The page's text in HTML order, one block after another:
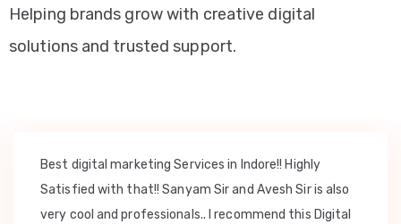
Helping brands grow with creative digital
solutions and trusted support.
Best digital marketing Services in Indore!! Highly
Satisfied with that!! Sanyam Sir and Avesh Sir is also
very cool and professionals.. I recommend this Digital